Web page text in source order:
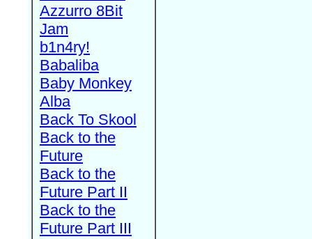
Azzurro 8Bit
Jam
b1n4ry!
Babaliba
Baby Monkey
Alba
Back To Skool
Back to the
Future
Back to the
Future Part II
Back to the
Future Part III